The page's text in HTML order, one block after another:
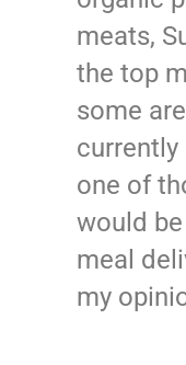
meats,
the top
some
currently
one of
would
meal
my